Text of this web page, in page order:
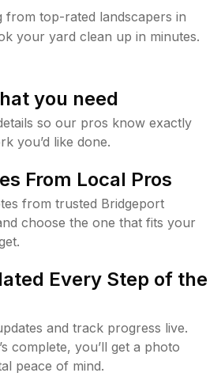
from top-rated landscapers in
your yard clean up in minutes.
you need
so our pros know exactly
you’d like done.
From Local Pros
from trusted Bridgeport
choose the one that fits your
Every Step of the
and track progress live.
complete, you’ll get a photo
peace of mind.